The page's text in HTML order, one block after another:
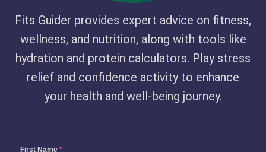
Fits Guider provides expert advice on fitness,
wellness, and nutrition, along with tools like
hydration and protein calculators. Play stress
relief and confidence activity to enhance
your health and well-being journey.
First Name *